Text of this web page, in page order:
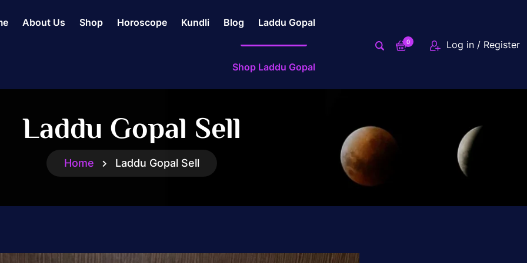
About Us Shop Horoscope Kundli Blog Laddu Gopal
Shop Laddu Gopal
0 Log in / Register
Laddu Gopal Sell
Home Laddu Gopal Sell